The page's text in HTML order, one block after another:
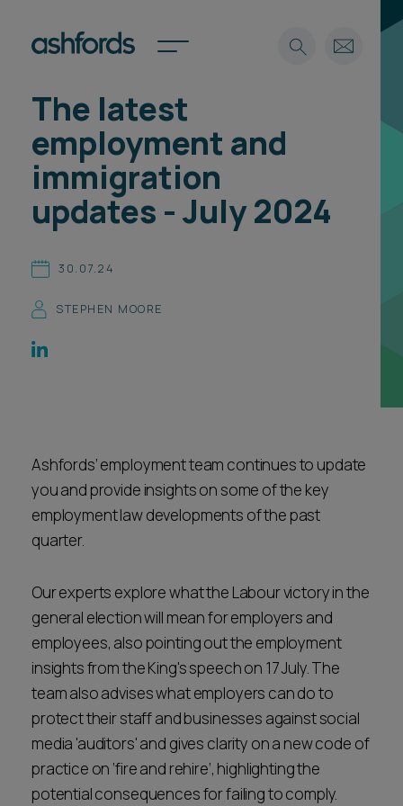
Expertise
Insights
Careers
About
Find a lawyer
Subscribe
Career opportunities
Pricing
CONTACT US
Spotlights
International
Locations
Subscribe
Pricing
CONTACT US
Search
The latest
employment and
immigration
updates - July 2024
30.07.24
STEPHEN MOORE
Ashfords’ employment team continues to update
you and provide insights on some of the key
employment law developments of the past
quarter.
Our experts explore what the Labour victory in the
general election will mean for employers and
employees, also pointing out the employment
insights from the King's speech on 17 July. The
team also advises what employers can do to
protect their staff and businesses against social
media 'auditors' and gives clarity on a new code of
practice on ‘fire and rehire’, highlighting the
potential consequences for failing to comply.